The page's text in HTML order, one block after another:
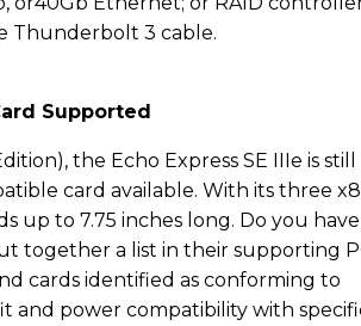
Thunderbolt 3 cable.
Supported
the Echo Express SE IIIe is still
card available. With its three x8
up to 7.75 inches long. Do you
together a list in their supporting
cards identified as conforming to
and power compatibility with